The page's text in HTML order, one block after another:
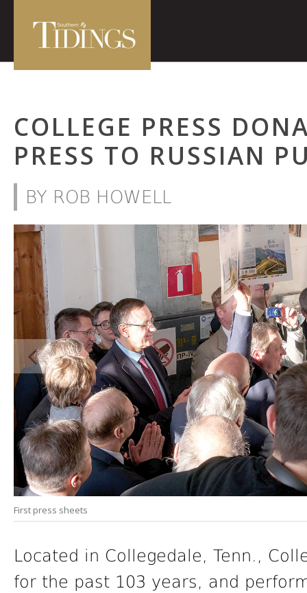
COLLEGE PRESS
PRESS TO RUSSIAN
BY ROB HOWELL
First press sheets
Located in Collegedale, Tenn.,
for the past 103 years, and